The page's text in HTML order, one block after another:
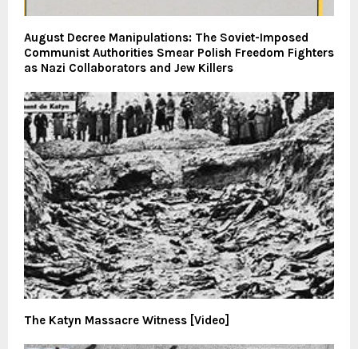
August Decree Manipulations: The Soviet-Imposed
Communist Authorities Smear Polish Freedom Fighters
as Nazi Collaborators and Jew Killers
The Katyn Massacre Witness [Video]